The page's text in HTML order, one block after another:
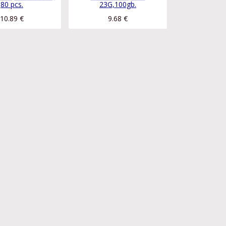
80 pcs.
10.89 €
23G,100gb.
9.68 €